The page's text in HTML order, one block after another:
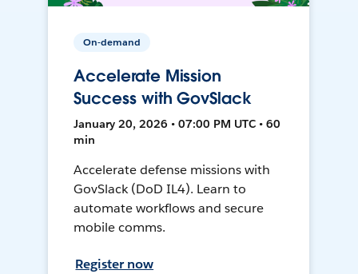
On-demand
Accelerate Mission
Success with GovSlack
January 20, 2026 • 07:00 PM UTC • 60
min
Accelerate defense missions with
GovSlack (DoD IL4). Learn to
automate workflows and secure
mobile comms.
Register now